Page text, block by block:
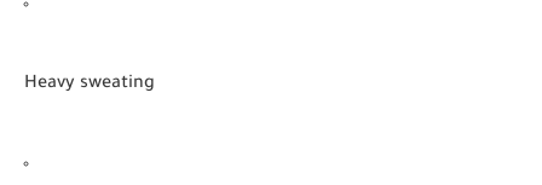
Heavy sweating